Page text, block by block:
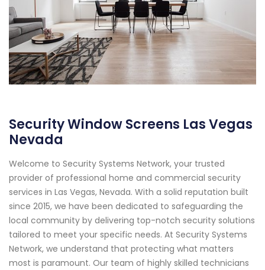
Security Window Screens Las Vegas
Nevada
Welcome to Security Systems Network, your trusted
provider of professional home and commercial security
services in Las Vegas, Nevada. With a solid reputation built
since 2015, we have been dedicated to safeguarding the
local community by delivering top-notch security solutions
tailored to meet your specific needs. At Security Systems
Network, we understand that protecting what matters
most is paramount. Our team of highly skilled technicians